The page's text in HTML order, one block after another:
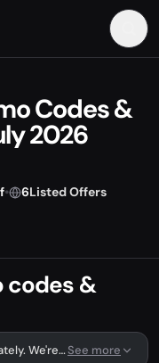
Codes &
2026
• 6Listed Offers
codes &
Zatural has been active with codes lately. We're tracking 3 verified codes.See more